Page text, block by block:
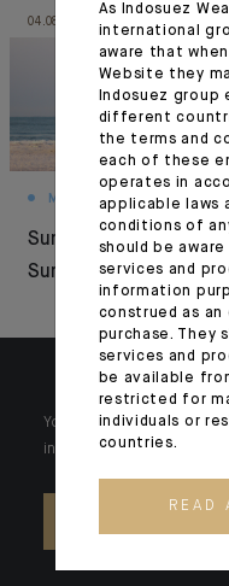
04.08.26
MONTHLY HOUSE VIEW
Summer Under
Surveillance
Your wealth is unique and
individual needs. Our
As Indosuez
international
aware that
Website they
Indosuez
different
the terms and
each of these
operates in
applicable laws
conditions of
should be
services and
information
construed as
purchase. They
services and
be available
restricted for
individuals or
countries.
READ